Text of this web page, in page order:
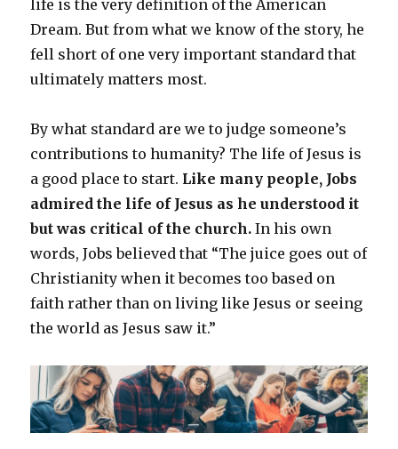
life is the very definition of the American
Dream. But from what we know of the story, he
fell short of one very important standard that
ultimately matters most.
By what standard are we to judge someone’s
contributions to humanity? The life of Jesus is
a good place to start. Like many people, Jobs
admired the life of Jesus as he understood it
but was critical of the church. In his own
words, Jobs believed that “The juice goes out of
Christianity when it becomes too based on
faith rather than on living like Jesus or seeing
the world as Jesus saw it.”